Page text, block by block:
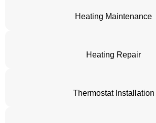
Heating Maintenance
Heating Repair
Thermostat Installation